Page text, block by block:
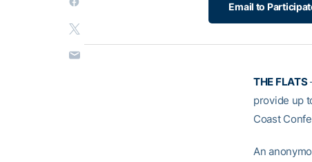
Email to
THE FLATS
provide up
Coast
An